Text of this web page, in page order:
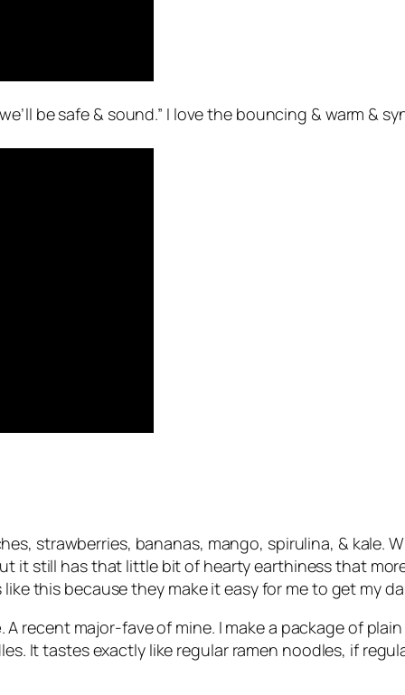
be safe & sound.” I love the bouncing & warm &
strawberries, bananas, mango, spirulina, & kale.
it still has that little bit of hearty earthiness that
this because they make it easy for me to get my
. A recent major-fave of mine. I make a package of
It tastes exactly like regular ramen noodles, if